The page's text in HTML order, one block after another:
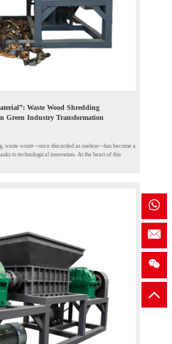
Waste Wood Shredding
Green Industry Transformation
waste wood—once discarded as useless—has become a
to technological innovation. At the heart of this